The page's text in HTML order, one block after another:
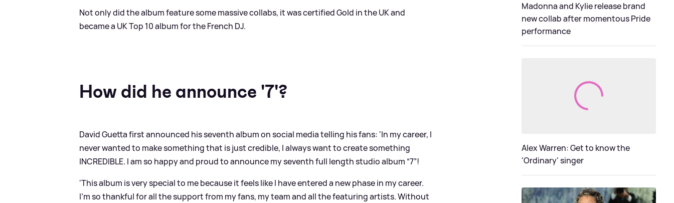
Not only did the album feature some massive collabs, it was certified Gold in the UK and
became a UK Top 10 album for the French DJ.
How did he announce '7'?
David Guetta first announced his seventh album on social media telling his fans: 'In my career, I
never wanted to make something that is just credible, I always want to create something
INCREDIBLE. I am so happy and proud to announce my seventh full length studio album “7”!
'This album is very special to me because it feels like I have entered a new phase in my career.
I’m so thankful for all the support from my fans, my team and all the featuring artists. Without
Madonna and Kylie release brand
new collab after momentous Pride
performance
Alex Warren: Get to know the
'Ordinary' singer